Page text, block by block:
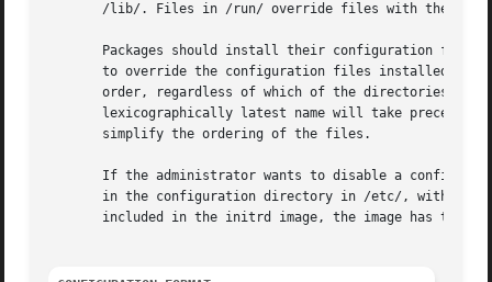
/lib/. Files in /run/ override files with the same
Packages should install their configuration
to override the configuration files installed by
order, regardless of which of the directories
lexicographically latest name will take
       simplify the ordering of the files.
If the administrator wants to disable a
in the configuration directory in /etc/, with
included in the initrd image, the image has to be